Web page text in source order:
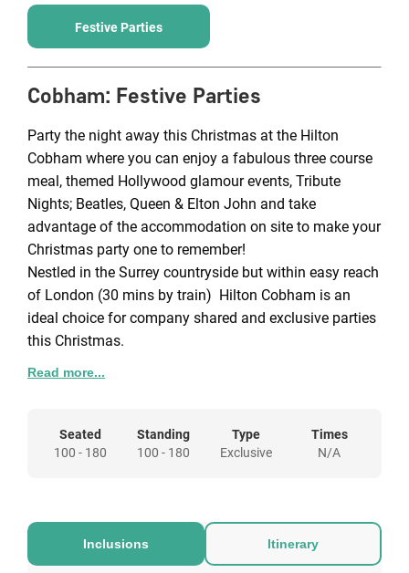
Festive Parties
Cobham: Festive Parties
Party the night away this Christmas at the Hilton
Cobham where you can enjoy a fabulous three course
meal, themed Hollywood glamour events, Tribute
Nights; Beatles, Queen & Elton John and take
advantage of the accommodation on site to make your
Christmas party one to remember!
Nestled in the Surrey countryside but within easy reach
of London (30 mins by train) Hilton Cobham is an
ideal choice for company shared and exclusive parties
this Christmas.
About Hilton Cobham
explore Surrey’s charming towns and villages. After
on 27 woodland acres with a nature trail. We are just
off the M25 and A3 and about 30 minutes from
Read more...
Seated
100 - 180
Standing
100 - 180
Type
Exclusive
Times
N/A
Inclusions Itinerary